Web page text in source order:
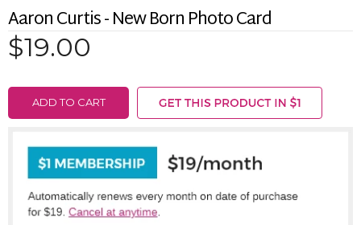
Aaron Curtis - New Born Photo Card
$19.00
ADD TO CART